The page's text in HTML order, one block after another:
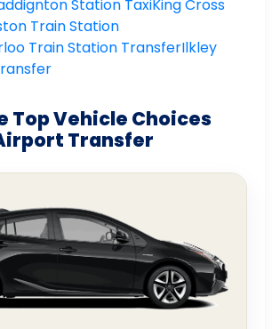
Station TaxiKing Cross
Train Station
Train Station TransferIlkley
Top Vehicle Choices
Transfer